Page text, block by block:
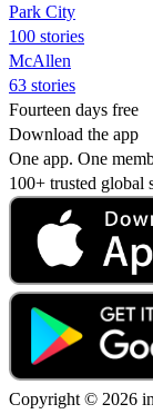
Park City
100 stories
McAllen
63 stories
Fourteen days free
Download the app
One app. One
100+ trusted global
Copyright © 2026